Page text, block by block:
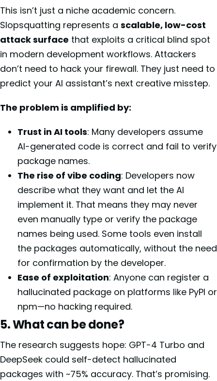
This isn’t just a niche academic concern.
Slopsquatting represents a scalable, low-cost
attack surface that exploits a critical blind spot
in modern development workflows. Attackers
don’t need to hack your firewall. They just need to
predict your AI assistant’s next creative misstep.
The problem is amplified by:
Trust in AI tools: Many developers assume
AI-generated code is correct and fail to verify
package names.
The rise of vibe coding: Developers now
describe what they want and let the AI
implement it. That means they may never
even manually type or verify the package
names being used. Some tools even install
the packages automatically, without the need
for confirmation by the developer.
Ease of exploitation: Anyone can register a
hallucinated package on platforms like PyPI or
npm—no hacking required.
5. What can be done?
The research suggests hope: GPT-4 Turbo and
DeepSeek could self-detect hallucinated
packages with ~75% accuracy. That’s promising.